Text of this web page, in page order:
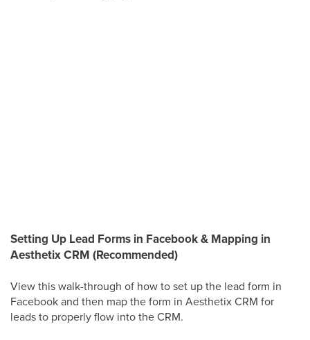
Setting Up Lead Forms in Facebook & Mapping in
Aesthetix CRM (Recommended)
View this walk-through of how to set up the lead form in
Facebook and then map the form in Aesthetix CRM for
leads to properly flow into the CRM.